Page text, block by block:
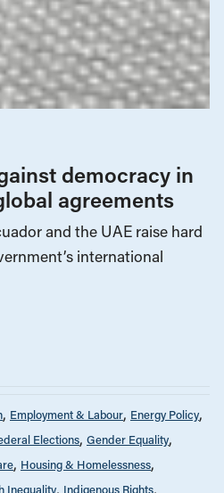
democracy in
agreements
and the UAE raise hard
international
Employment & Labour Energy Policy
Elections Gender Equality
Housing & Homelessness
Inequality Indigenous Rights